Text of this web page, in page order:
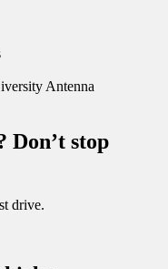
Antenna
Don’t stop
drive.